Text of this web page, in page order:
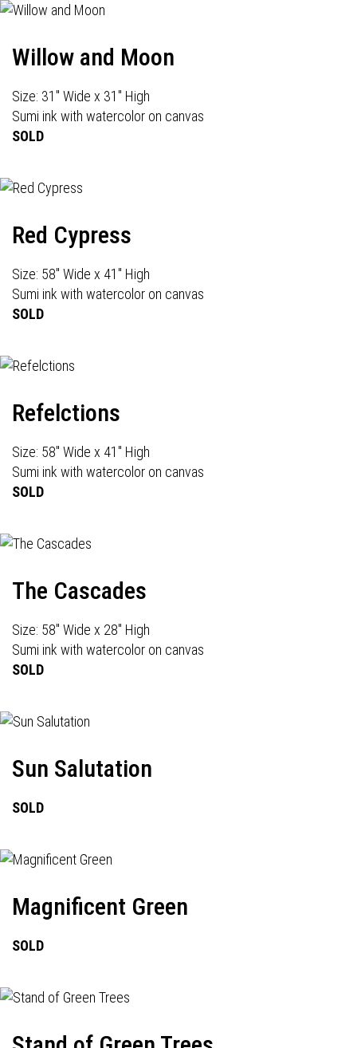
Willow and Moon
Size: 31" Wide x 31" High
Sumi ink with watercolor on canvas
SOLD
Red Cypress
Size: 58" Wide x 41" High
Sumi ink with watercolor on canvas
SOLD
Refelctions
Size: 58" Wide x 41" High
Sumi ink with watercolor on canvas
SOLD
The Cascades
Size: 58" Wide x 28" High
Sumi ink with watercolor on canvas
SOLD
Sun Salutation
SOLD
Magnificent Green
SOLD